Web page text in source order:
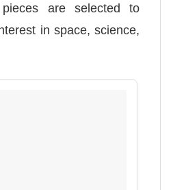
are selected to
in space, science,